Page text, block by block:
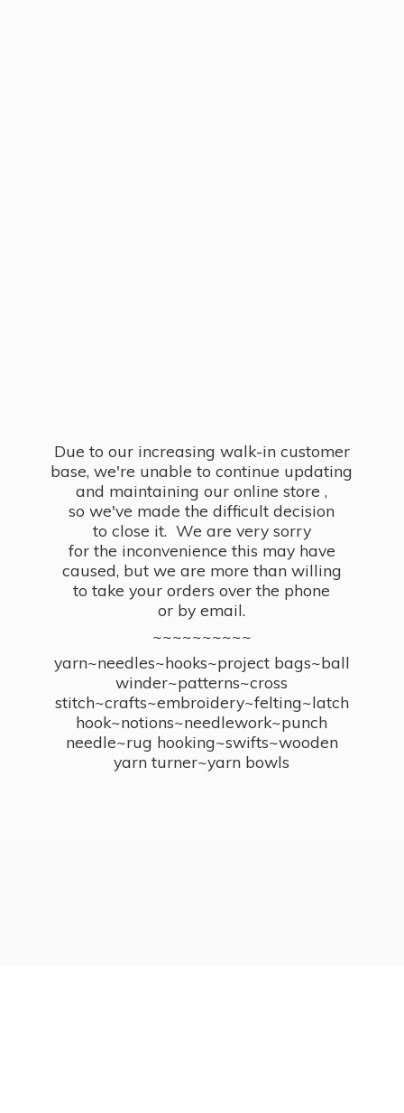
Due to our increasing walk-in customer
base, we're unable to continue updating
and maintaining our online store ,
so we've made the difficult decision
to close it. We are very sorry
for the inconvenience this may have
caused, but we are more than willing
to take your orders over the phone
or by email.
~~~~~~~~~~
yarn~needles~hooks~project bags~ball
winder~patterns~cross
stitch~crafts~embroidery~felting~latch
hook~notions~needlework~punch
needle~rug hooking~swifts~wooden
yarn turner~yarn bowls